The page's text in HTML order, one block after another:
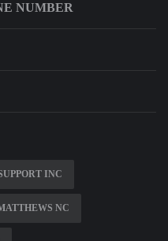
NUMBER
INC
NC